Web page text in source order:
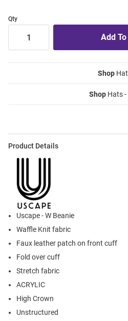
Qty
Shop
ShopHats -
Product Details
Uscape - W Beanie
Waffle Knit fabric
Faux leather patch on front cuff
Fold over cuff
Stretch fabric
ACRYLIC
High Crown
Unstructured